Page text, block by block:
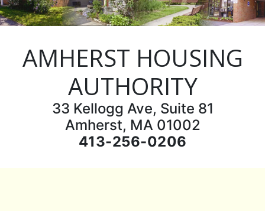
AMHERST HOUSING
AUTHORITY
33 Kellogg Ave, Suite 81
Amherst, MA 01002
413-256-0206